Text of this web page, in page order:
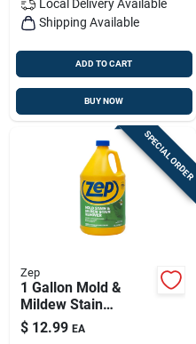
Local Delivery Available
Shipping Available
ADD TO CART
BUY NOW
SPECIAL ORDER
Zep
1 Gallon Mold &
Mildew Stain
Remover - Industrial
Strength, Ready-to-
$ 12.99 EA